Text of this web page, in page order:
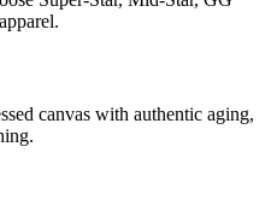
canvas with authentic aging,